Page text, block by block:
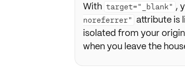
With target="_blank" ,
noreferrer" attribute is
isolated from your
when you leave the